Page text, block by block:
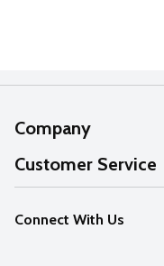
Company
About Us
Our Values
Careers
Customer Service
Help
FAQs
Connect With Us